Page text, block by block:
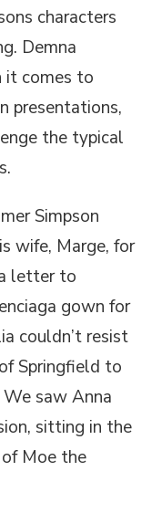
characters
Demna
it comes to
presentations,
the typical
Simpson
wife, Marge, for
letter to
gown for
couldn’t resist
Springfield to
saw Anna
sitting in the
Moe the